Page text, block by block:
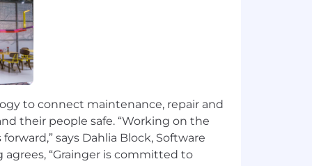
sex (including pregnancy), national
protected veteran status or any
workplace.
to connect maintenance, repair and
their people safe. “Working on the
says Dahlia Block, Software
“Grainger is committed to